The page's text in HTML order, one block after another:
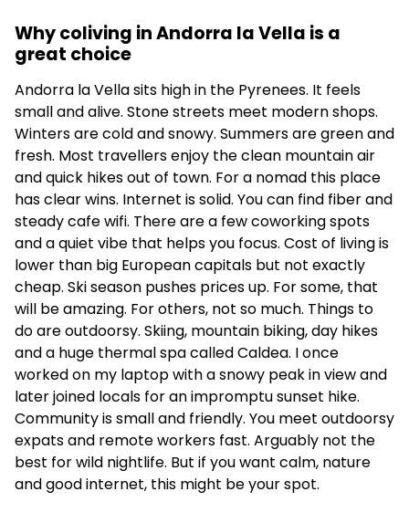
Why coliving in Andorra la Vella is a
great choice
Andorra la Vella sits high in the Pyrenees. It feels
small and alive. Stone streets meet modern shops.
Winters are cold and snowy. Summers are green and
fresh. Most travellers enjoy the clean mountain air
and quick hikes out of town. For a nomad this place
has clear wins. Internet is solid. You can find fiber and
steady cafe wifi. There are a few coworking spots
and a quiet vibe that helps you focus. Cost of living is
lower than big European capitals but not exactly
cheap. Ski season pushes prices up. For some, that
will be amazing. For others, not so much. Things to
do are outdoorsy. Skiing, mountain biking, day hikes
and a huge thermal spa called Caldea. I once
worked on my laptop with a snowy peak in view and
later joined locals for an impromptu sunset hike.
Community is small and friendly. You meet outdoorsy
expats and remote workers fast. Arguably not the
best for wild nightlife. But if you want calm, nature
and good internet, this might be your spot.